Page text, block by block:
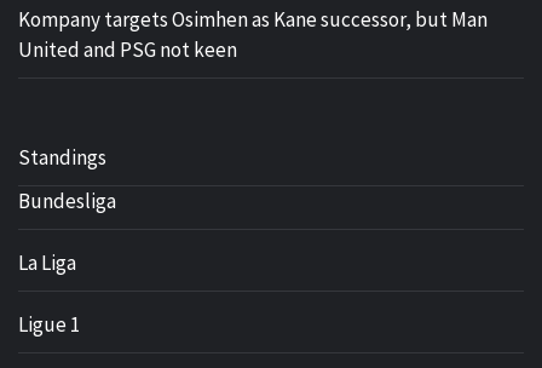
Kompany targets Osimhen as Kane successor, but Man
United and PSG not keen
Standings
Bundesliga
La Liga
Ligue 1